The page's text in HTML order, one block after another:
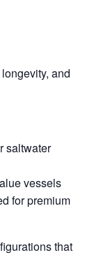
and
saltwater
vessels
for premium
that